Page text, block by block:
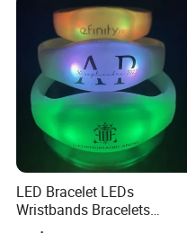
LED Bracelet LEDs
Wristbands Bracelets
Pulsera Party Supplies Light